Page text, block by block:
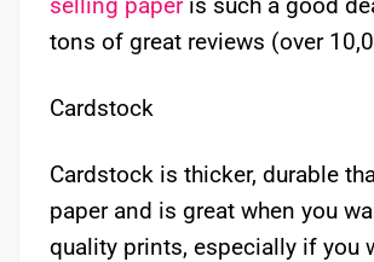
tons of great reviews (over
Cardstock
Cardstock is thicker, durable
paper and is great when you
quality prints, especially if you